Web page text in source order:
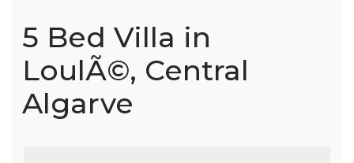
5 Bed Villa In
LoulÃ©,
5 Bed Villa in
LoulÃ©, Central
Algarve